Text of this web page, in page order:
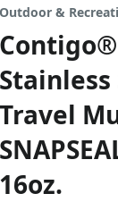
Outdoor &
Stainless
Travel
16oz.